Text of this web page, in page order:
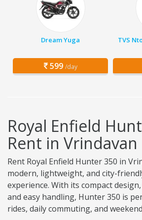
Dream Yuga
599 /day
TVS
Royal Enfield
Rent in Vrindavan
Rent Royal Enfield Hunter 350 in
modern, lightweight, and city-
experience. With its compact
and easy handling, Hunter 350 is
rides, daily commuting, and